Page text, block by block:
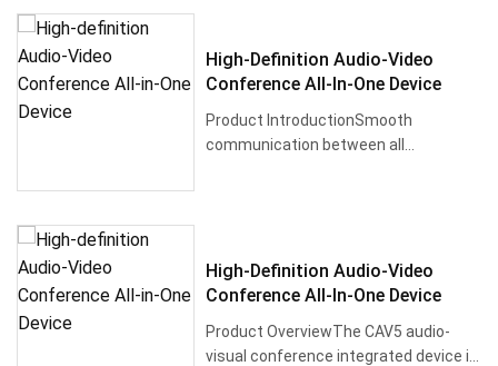
High-Definition Audio-Video
Conference All-In-One Device
Product IntroductionSmooth
communication between all
High-Definition Audio-Video
Conference All-In-One Device
Product OverviewThe CAV5 audio-
visual conference integrated device is